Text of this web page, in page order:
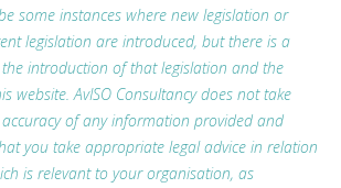
some instances where new legislation or
legislation are introduced, but there is a
introduction of that legislation and the
website. AvISO Consultancy does not take
of any information provided and
you take appropriate legal advice in relation
is relevant to your organisation, as